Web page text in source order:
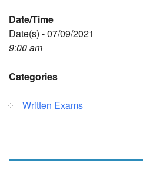
Date/Time
Date(s) - 07/09/2021
9:00 am
Categories
Written Exams